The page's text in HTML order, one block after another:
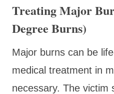
Treating Major
Degree Burns)
Major burns can be
medical treatment in
necessary. The victim